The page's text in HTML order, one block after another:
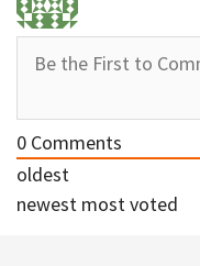
0 Comments
oldest
newest most voted